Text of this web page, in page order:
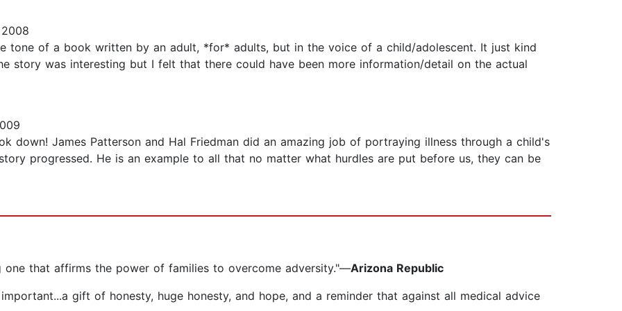
tone of a book written by an adult, *for* adults, but in the voice of a child/adolescent. It just kind
story was interesting but I felt that there could have been more information/detail on the actual
down! James Patterson and Hal Friedman did an amazing job of portraying illness through a child's
progressed. He is an example to all that no matter what hurdles are put before us, they can be
that affirms the power of families to overcome adversity."—Arizona Republic
gift of honesty, huge honesty, and hope, and a reminder that against all medical advice